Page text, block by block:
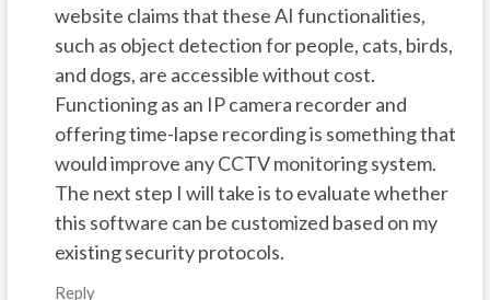
website claims that these AI functionalities,
such as object detection for people, cats, birds,
and dogs, are accessible without cost.
Functioning as an IP camera recorder and
offering time-lapse recording is something that
would improve any CCTV monitoring system.
The next step I will take is to evaluate whether
this software can be customized based on my
existing security protocols.
Reply